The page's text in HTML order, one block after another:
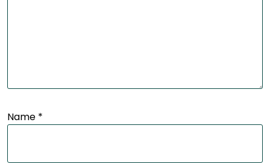
Name *